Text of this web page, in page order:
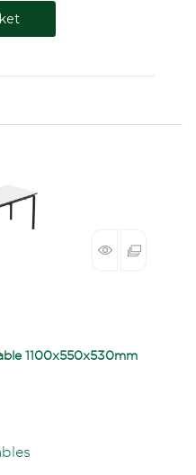
1100x550x530mm